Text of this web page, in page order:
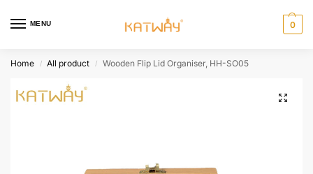
MENU 0
Home / All product / Wooden Flip Lid Organiser, HH-SO05